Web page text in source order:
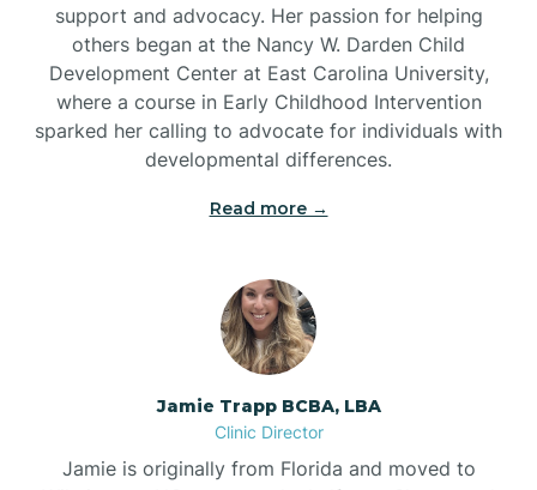
support and advocacy. Her passion for helping
others began at the Nancy W. Darden Child
Development Center at East Carolina University,
where a course in Early Childhood Intervention
sparked her calling to advocate for individuals with
developmental differences.
Read more →
Jamie Trapp BCBA, LBA
Clinic Director
Jamie is originally from Florida and moved to